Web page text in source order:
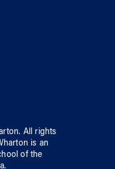
. All rights
is an
ofthe
.